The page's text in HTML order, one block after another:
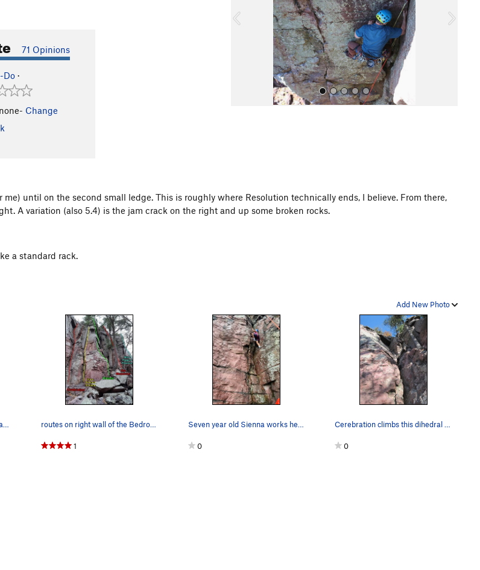
71 Opinions
Do ·
Change
u
until on the second small ledge. This is roughly where Resolution technically ends, I believe. From there,
A variation (also 5.4) is the jam crack on the right and up some broken rocks.
a standard rack.
Add New Photo
routes on right wall of the Bedroom
1 0 0